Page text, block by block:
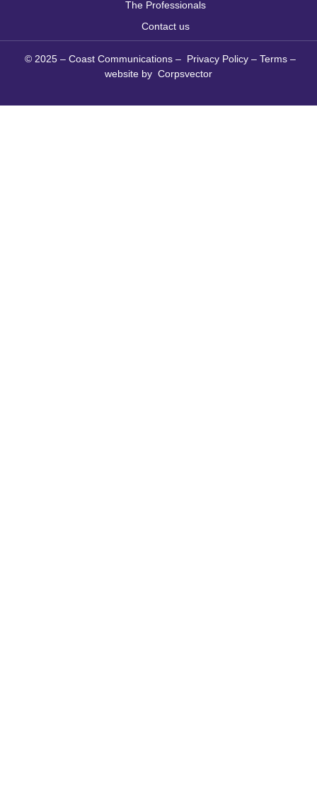
The Professionals
Contact us
© 2025 – Coast Communications – Privacy Policy– Terms–
website by Corpsvector